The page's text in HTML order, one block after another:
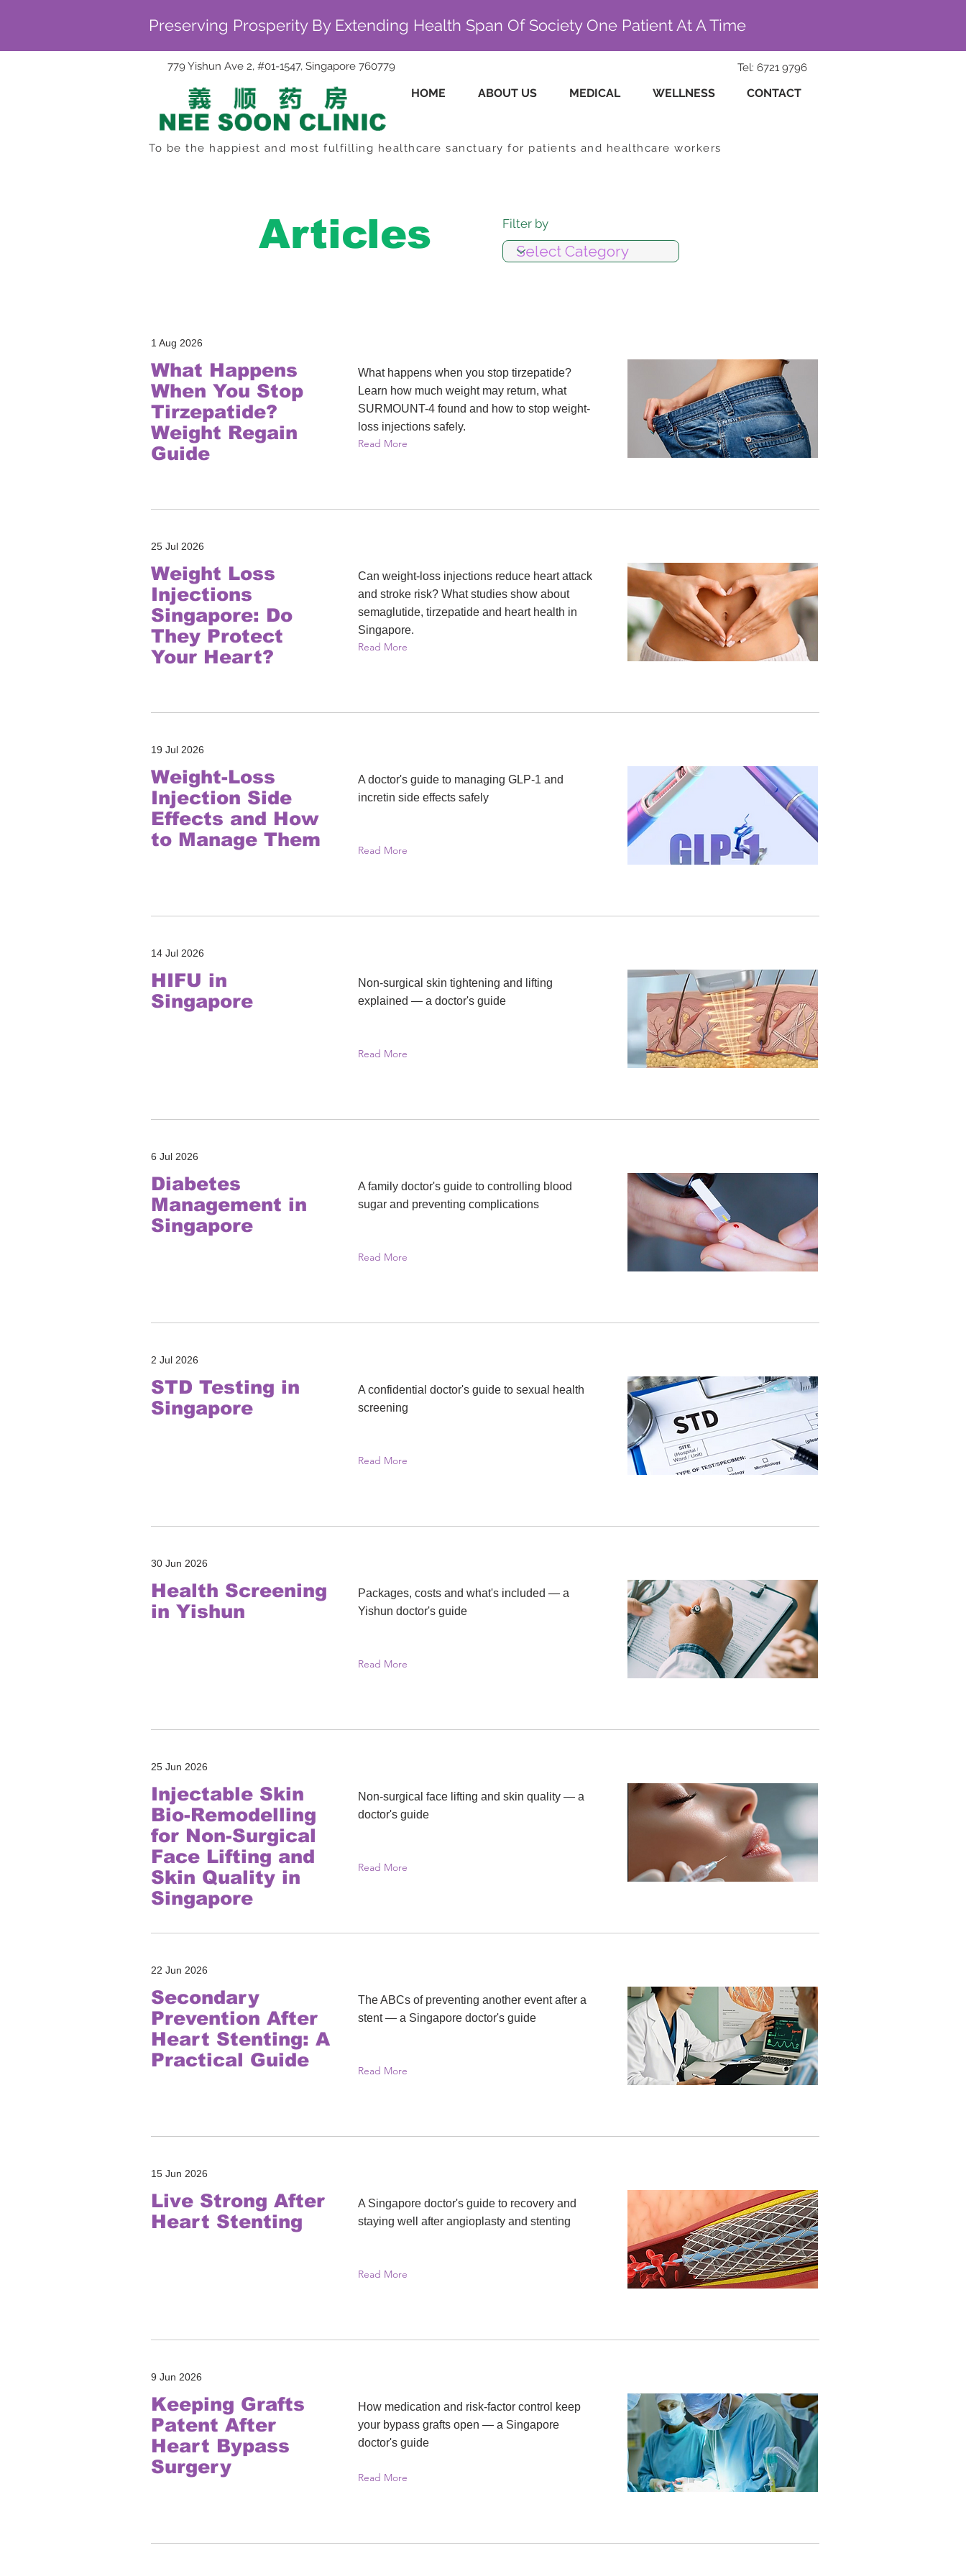
Preserving Prosperity By Extending Health Span Of Society One Patient At A Time
HOME ABOUT US MEDICAL WELLNESS CONTACT
To be the happiest and most fulfilling healthcare sanctuary for patients and healthcare workers
Articles Filter by
1 Aug 2026
What Happens
When You Stop
Tirzepatide?
Weight Regain
Guide
Read More
What happens when you stop tirzepatide?
Learn how much weight may return, what
SURMOUNT-4 found and how to stop weight-
loss injections safely.
25 Jul 2026
Weight Loss
Injections
Singapore: Do
They Protect
Your Heart?
Read More
Can weight-loss injections reduce heart attack
and stroke risk? What studies show about
semaglutide, tirzepatide and heart health in
Singapore.
19 Jul 2026
Weight-Loss
Injection Side
Effects and How
to Manage Them
Read More
A doctor's guide to managing GLP-1 and
incretin side effects safely
14 Jul 2026
HIFU in
Singapore
Read More
Non-surgical skin tightening and lifting
explained — a doctor's guide
6 Jul 2026
Diabetes
Management in
Singapore
Read More
A family doctor's guide to controlling blood
sugar and preventing complications
2 Jul 2026
STD Testing in
Singapore
Read More
A confidential doctor's guide to sexual health
screening
30 Jun 2026
Health Screening
in Yishun
Read More
Packages, costs and what's included — a
Yishun doctor's guide
25 Jun 2026
Injectable Skin
Bio-Remodelling
for Non-Surgical
Face Lifting and
Skin Quality in
Singapore
Read More
Non-surgical face lifting and skin quality — a
doctor's guide
22 Jun 2026
Secondary
Prevention After
Heart Stenting: A
Practical Guide
Read More
The ABCs of preventing another event after a
stent — a Singapore doctor's guide
15 Jun 2026
Live Strong After
Heart Stenting
Read More
A Singapore doctor's guide to recovery and
staying well after angioplasty and stenting
9 Jun 2026
Keeping Grafts
Patent After
Heart Bypass
Surgery
Read More
How medication and risk-factor control keep
your bypass grafts open — a Singapore
doctor's guide
779 Yishun Ave 2, #01-1547, Singapore 760779 Tel: 6721 9796